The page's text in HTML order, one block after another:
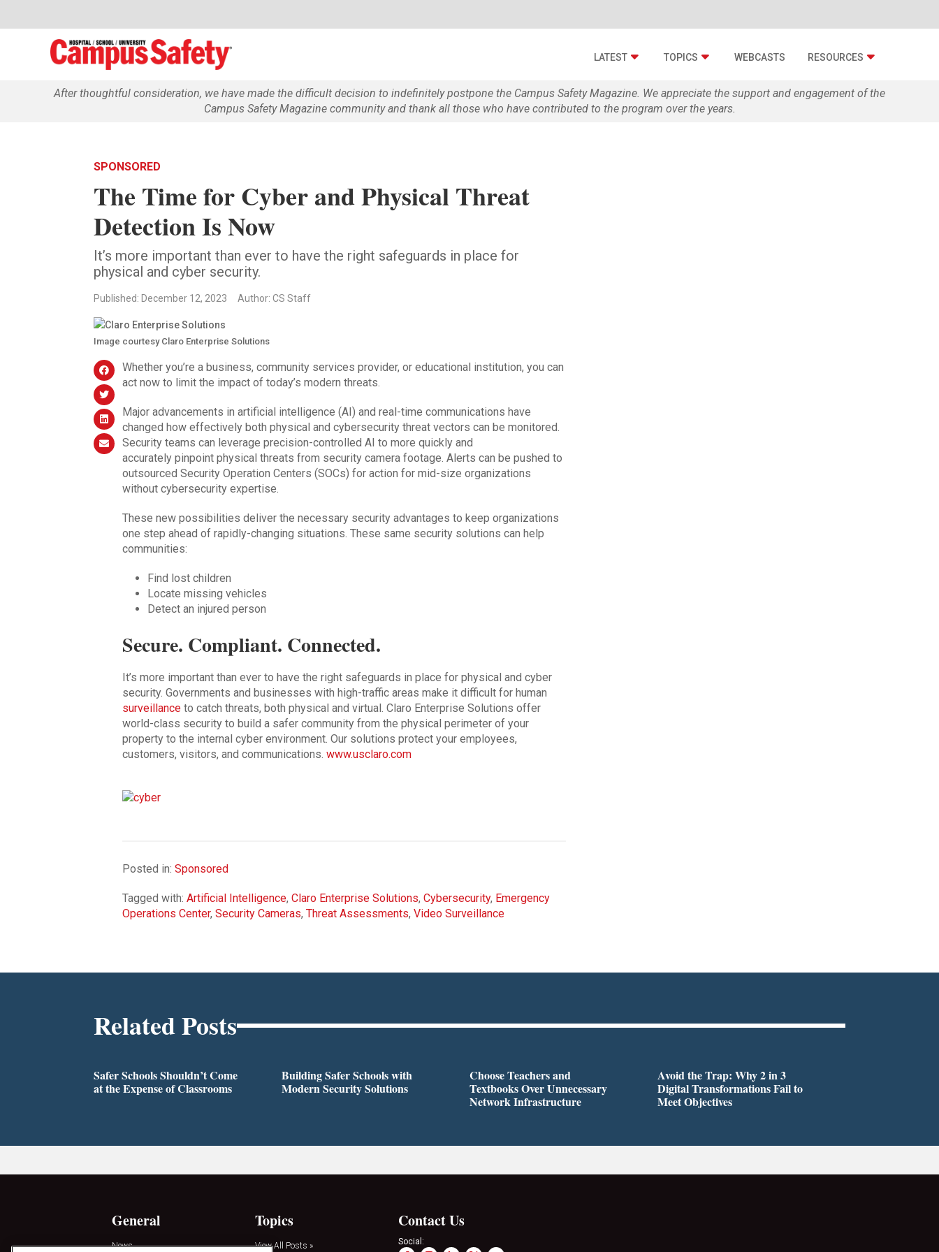
LATEST TOPICS WEBCASTS RESOURCES
After thoughtful consideration, we have made the difficult decision to indefinitely postpone the Campus Safety Magazine. We appreciate the support and engagement of the
Campus Safety Magazine community and thank all those who have contributed to the program over the years.
SPONSORED
The Time for Cyber and Physical Threat
Detection Is Now
It’s more important than ever to have the right safeguards in place for
physical and cyber security.
Published: December 12, 2023 Author: CS Staff
Image courtesy Claro Enterprise Solutions
Whether you’re a business, community services provider, or educational institution, you can
act now to limit the impact of today’s modern threats.
Major advancements in artificial intelligence (AI) and real-time communications have
changed how effectively both physical and cybersecurity threat vectors can be monitored.
Security teams can leverage precision-controlled AI to more quickly and
accurately pinpoint physical threats from security camera footage. Alerts can be pushed to
outsourced Security Operation Centers (SOCs) for action for mid-size organizations
without cybersecurity expertise.
These new possibilities deliver the necessary security advantages to keep organizations
one step ahead of rapidly-changing situations. These same security solutions can help
communities:
Find lost children
Locate missing vehicles
Detect an injured person
Secure. Compliant. Connected.
It’s more important than ever to have the right safeguards in place for physical and cyber
security. Governments and businesses with high-traffic areas make it difficult for human
surveillanceto catch threats, both physical and virtual. Claro Enterprise Solutions offer
world-class security to build a safer community from the physical perimeter of your
property to the internal cyber environment. Our solutions protect your employees,
customers, visitors, and communications. www.usclaro.com
Posted in: Sponsored
Tagged with: Artificial Intelligence, Claro Enterprise Solutions, Cybersecurity, Emergency
Operations Center, Security Cameras, Threat Assessments, Video Surveillance
Related Posts
Safer Schools Shouldn’t Come
at the Expense of Classrooms
Building Safer Schools with
Modern Security Solutions
Choose Teachers and
Textbooks Over Unnecessary
Network Infrastructure
Avoid the Trap: Why 2 in 3
Digital Transformations Fail to
Meet Objectives
General
News
Topics
View All Posts »
Contact Us
Social: